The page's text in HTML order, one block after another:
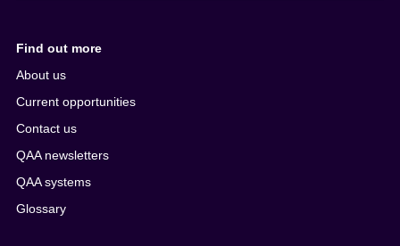
Find out more
About us
Current opportunities
Contact us
QAA newsletters
QAA systems
Glossary